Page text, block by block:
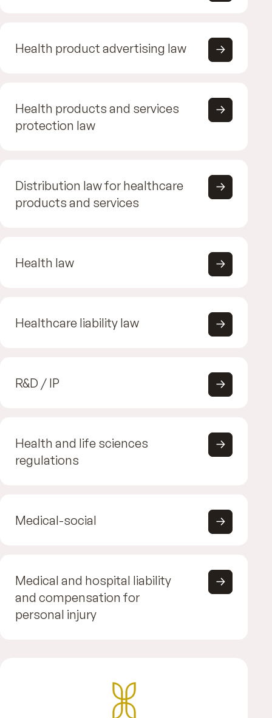
Health product advertising law
Health products and services
protection law
Distribution law for healthcare
products and services
Health law
Healthcare liability law
R&D / IP
Health and life sciences
regulations
Medical-social
Medical and hospital liability
and compensation for
personal injury